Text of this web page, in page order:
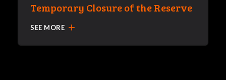
Temporary Closure of the Reserve
SEE MORE add